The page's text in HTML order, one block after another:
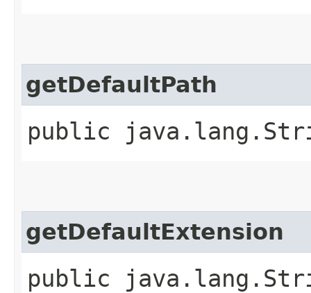
getDefaultPath
public
getDefaultExtension
public